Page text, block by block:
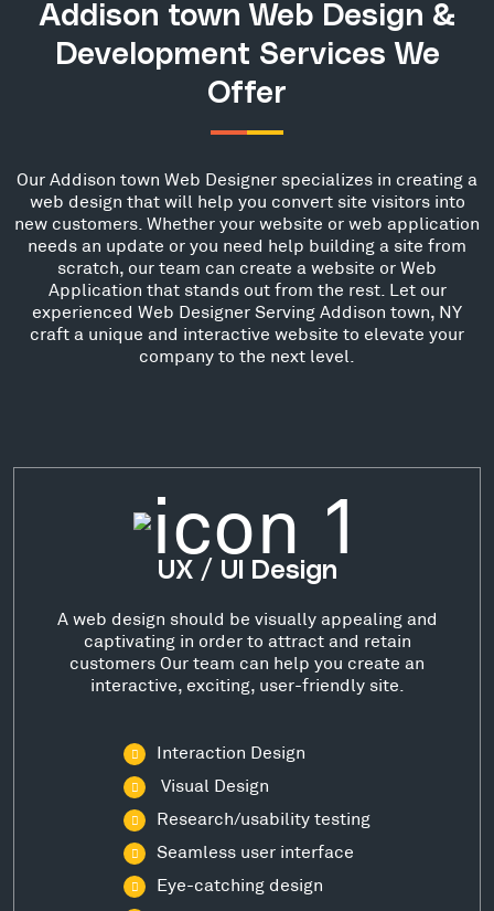
Addison town Web Design &
Development Services We
Offer
Our Addison town Web Designer specializes in creating a
web design that will help you convert site visitors into
new customers. Whether your website or web application
needs an update or you need help building a site from
scratch, our team can create a website or Web
Application that stands out from the rest. Let our
experienced Web Designer Serving Addison town, NY
craft a unique and interactive website to elevate your
company to the next level.
UX / UI Design
A web design should be visually appealing and
captivating in order to attract and retain
customers Our team can help you create an
interactive, exciting, user-friendly site.
Interaction Design
Visual Design
Research/usability testing
Seamless user interface
Eye-catching design